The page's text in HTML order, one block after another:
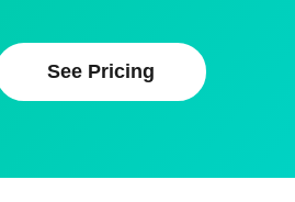
See Pricing